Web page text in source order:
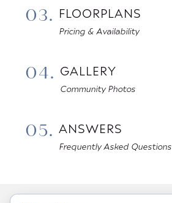
03. FLOORPLANS
Pricing & Availability
04. GALLERY
Community Photos
05. ANSWERS
Frequently Asked Questions